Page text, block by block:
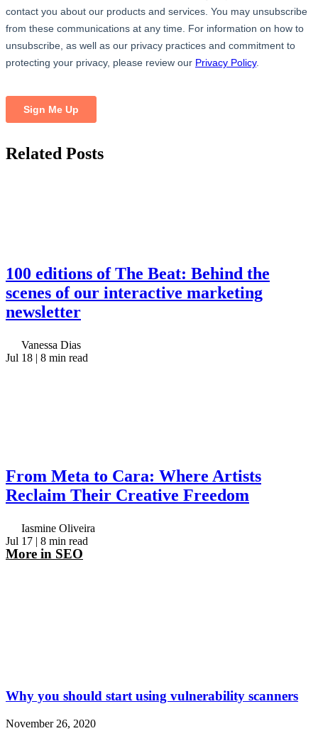
Related Posts
100 editions of The Beat: Behind the
scenes of our interactive marketing
newsletter
Vanessa Dias
Jul 18 | 8 min read
From Meta to Cara: Where Artists
Reclaim Their Creative Freedom
Iasmine Oliveira
Jul 17 | 8 min read
More in SEO
Why you should start using vulnerability scanners
November 26, 2020